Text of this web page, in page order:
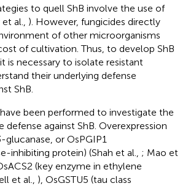
to quell ShB involve the use of
al., ). However, fungicides directly
of other microorganisms
of cultivation. Thus, to develop ShB
is necessary to isolate resistant
their underlying defense
ShB.
been performed to investigate the
defense against ShB. Overexpression
or OsPGIP1
inhibiting protein) (Shah et al., ; Mao et
(key enzyme in ethylene
et al., ), OsGSTU5 (tau class